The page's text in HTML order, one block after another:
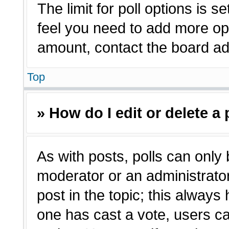
The limit for poll options is
feel you need to add more
amount, contact the board
Top
» How do I edit or delete a
As with posts, polls can only
moderator or an
post in the topic; this always
one has cast a vote, users